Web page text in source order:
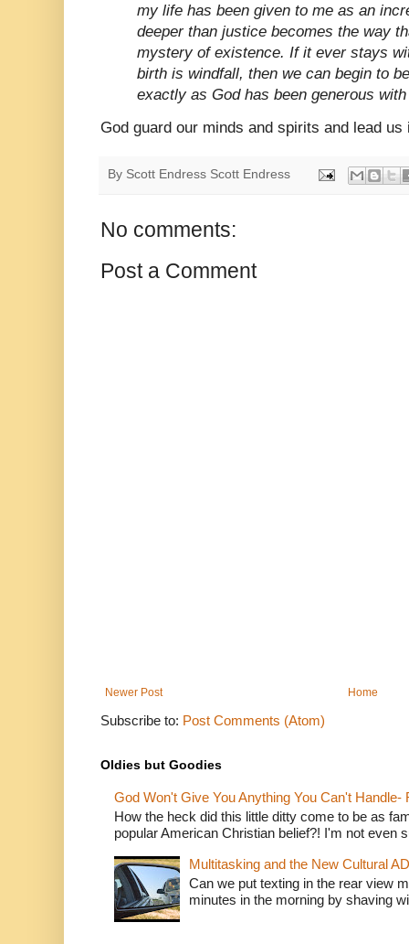
my life has been given to me as an
deeper than justice becomes the way
mystery of existence. If it ever stays
birth is windfall, then we can begin to
exactly as God has been generous
God guard our minds and spirits and lead
By Scott Endress Scott Endress
No comments:
Post a Comment
Newer Post Home
Subscribe to: Post Comments (Atom)
Oldies but Goodies
God Won't Give You Anything You Can't Handle-
How the heck did this little ditty come to be as
popular American Christian belief?! I'm not even
Multitasking and the New Cultural
Can we put texting in the rear view
minutes in the morning by shaving